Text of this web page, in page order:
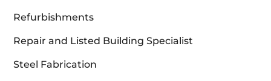
Refurbishments
Repair and Listed Building Specialist
Steel Fabrication